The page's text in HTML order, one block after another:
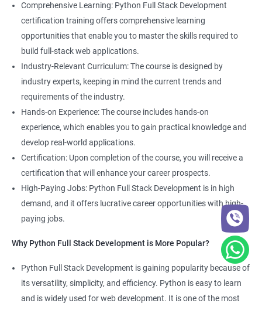
paying job roles such as Data Scientist, Full Stack Developer,
and Full Stack Data Engineer.
By enrolling in the Data Science with Python Full Stack
Development course, you can gain expertise in both fields and
boost your career prospects.
Related job roles
Full Stack Web Developer
Full Stack Python Developer
Front-End Developer
Web Developer
Back-End Developer
Web Designer
Full-Stack Developer
2000+ Ratings 5000+ Learners Student Feedback
Comprehensive Learning: Python Full Stack Development
certification training offers comprehensive learning
opportunities that enable you to master the skills required to
build full-stack web applications.
Industry-Relevant Curriculum: The course is designed by
industry experts, keeping in mind the current trends and
requirements of the industry.
Hands-on Experience: The course includes hands-on
experience, which enables you to gain practical knowledge and
develop real-world applications.
Certification: Upon completion of the course, you will receive a
certification that will enhance your career prospects.
High-Paying Jobs: Python Full Stack Development is in high
demand, and it offers lucrative career opportunities with high-
paying jobs.
Why Python Full Stack Development is More Popular?
Python Full Stack Development is gaining popularity because of
its versatility, simplicity, and efficiency. Python is easy to learn
and is widely used for web development. It is one of the most